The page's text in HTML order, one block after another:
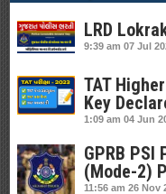
LRD
9:39 am 07 Jul
TAT
Key
1:09 am 04 Jun
GPRB PSI
(Mode-2)
11:56 am 26 Nov